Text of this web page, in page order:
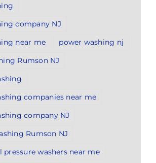
company NJ
near me
power washing nj
Rumson NJ
companies near me
company NJ
Rumson NJ
pressure washers near me